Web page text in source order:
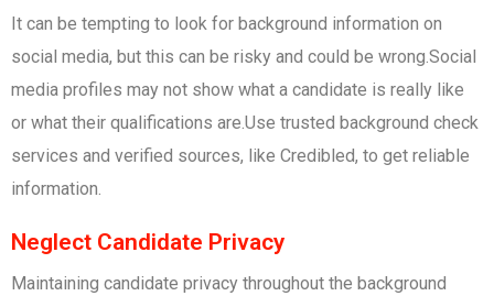
It can be tempting to look for background information on
social media, but this can be risky and could be wrong.Social
media profiles may not show what a candidate is really like
or what their qualifications are.Use trusted background check
services and verified sources, like Credibled, to get reliable
information.
Neglect Candidate Privacy
Maintaining candidate privacy throughout the background